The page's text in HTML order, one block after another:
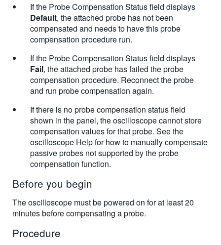
If the Probe Compensation Status field displays
Default, the attached probe has not been
compensated and needs to have this probe
compensation procedure run.
If the Probe Compensation Status field displays
Fail, the attached probe has failed the probe
compensation procedure. Reconnect the probe
and run probe compensation again.
If there is no probe compensation status field
shown in the panel, the oscilloscope cannot store
compensation values for that probe. See the
oscilloscope Help for how to manually compensate
passive probes not supported by the probe
compensation function.
Before you begin
The oscilloscope must be powered on for at least 20
minutes before compensating a probe.
Procedure